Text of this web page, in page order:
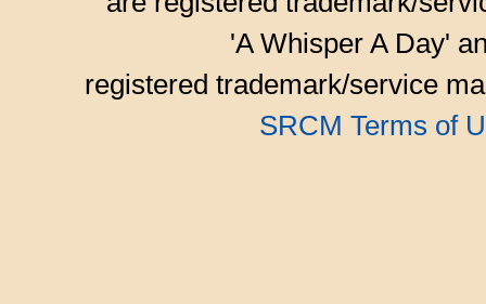
'A Whisper A Day'
registered trademark/service
SRCM Terms of